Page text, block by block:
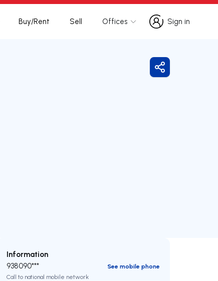
Buy/Rent Sell Offices
Sign in
Sign in
Share
Information
938090***
See mobile phone
Call to national mobile network